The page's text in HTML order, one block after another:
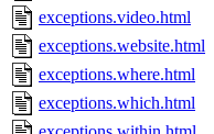
exceptions.video.html
exceptions.website.html
exceptions.where.html
exceptions.which.html